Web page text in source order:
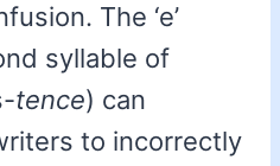
The ‘e’
syllable of
tence) can
to incorrectly